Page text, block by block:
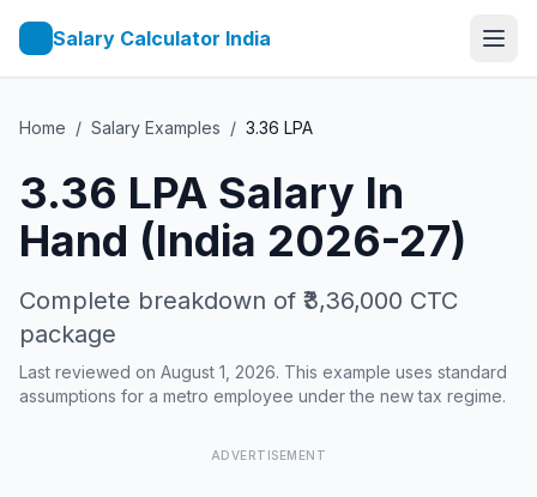
Salary Calculator India
Home / Salary Examples / 3.36 LPA
3.36 LPA Salary In
Hand (India 2026-27)
Complete breakdown of ₹3,36,000 CTC
package
Last reviewed on August 1, 2026. This example uses standard
assumptions for a metro employee under the new tax regime.
ADVERTISEMENT